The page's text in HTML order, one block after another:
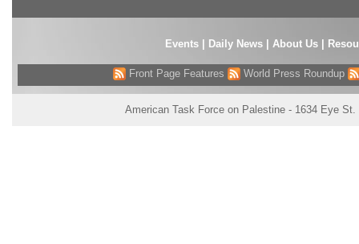
Events| Daily News About Us
Front Page Features World Press Roundup
American Task Force on Palestine - 1634 Eye